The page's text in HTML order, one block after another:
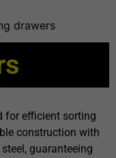
drawers
for efficient sorting
construction with
guaranteeing